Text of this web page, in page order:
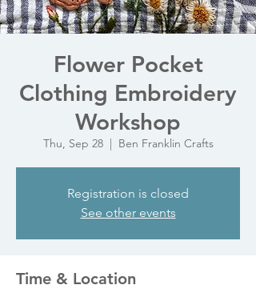
Flower Pocket
Clothing Embroidery
Workshop
Thu, Sep 28
  |
Ben Franklin Crafts
Registration is closed
See other events
Time & Location